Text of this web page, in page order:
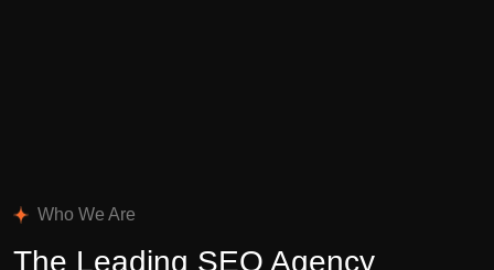
Who We Are
The Leading SEO Agency